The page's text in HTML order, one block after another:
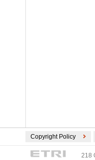
Copyright Policy
218